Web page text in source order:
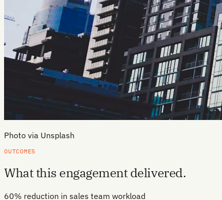
Photo via Unsplash
OUTCOMES
What this engagement delivered.
60% reduction in sales team workload